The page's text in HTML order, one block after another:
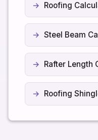
Roofing
Steel Beam
Rafter Length
Roofing